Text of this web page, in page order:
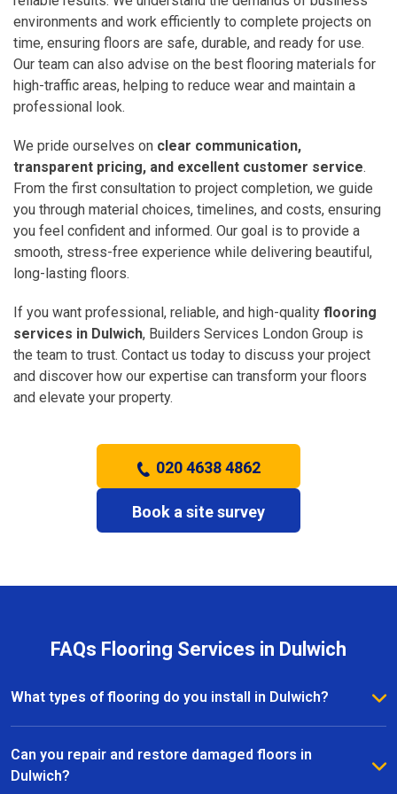
environments and work efficiently to complete projects on
time, ensuring floors are safe, durable, and ready for use.
Our team can also advise on the best flooring materials for
high-traffic areas, helping to reduce wear and maintain a
professional look.
We pride ourselves on clear communication,
transparent pricing, and excellent customer service.
From the first consultation to project completion, we guide
you through material choices, timelines, and costs, ensuring
you feel confident and informed. Our goal is to provide a
smooth, stress-free experience while delivering beautiful,
long-lasting floors.
If you want professional, reliable, and high-quality flooring
services in Dulwich, Builders Services London Group is
the team to trust. Contact us today to discuss your project
and discover how our expertise can transform your floors
and elevate your property.
020 4638 4862
Book a site survey
FAQs Flooring Services in Dulwich
What types of flooring do you install in Dulwich?
We install a wide range of flooring in Dulwich,
including hardwood, laminate, vinyl, and carpet. Our
team provides expert advice to help you choose the
Can you repair and restore damaged floors in
Dulwich?